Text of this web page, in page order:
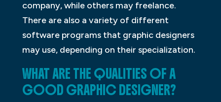
company, while others may freelance.
There are also a variety of different
software programs that graphic designers
may use, depending on their specialization.
WHAT ARE THE QUALITIES OF A
GOOD GRAPHIC DESIGNER?